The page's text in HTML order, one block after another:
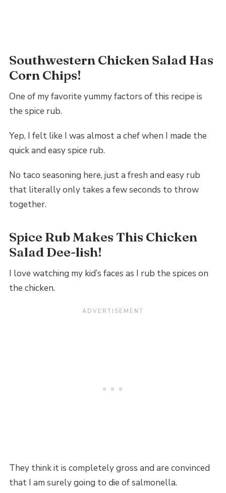
Southwestern Chicken Salad Has
Corn Chips!
One of my favorite yummy factors of this recipe is
the spice rub.
Yep, I felt like I was almost a chef when I made the
quick and easy spice rub.
No taco seasoning here, just a fresh and easy rub
that literally only takes a few seconds to throw
together.
Spice Rub Makes This Chicken
Salad Dee-lish!
I love watching my kid’s faces as I rub the spices on
the chicken.
They think it is completely gross and are convinced
that I am surely going to die of salmonella.